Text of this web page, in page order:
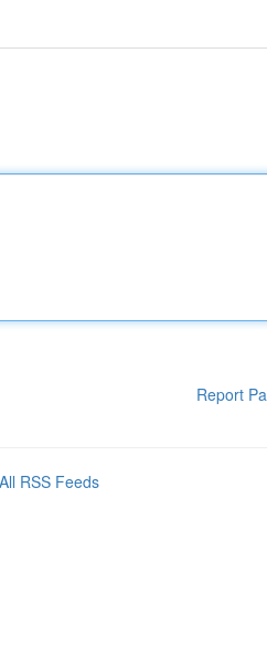
Report
All RSS Feeds